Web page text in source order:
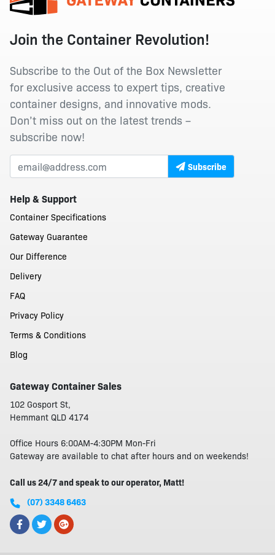
Join the Container Revolution!
Subscribe to the Out of the Box Newsletter
for exclusive access to expert tips, creative
container designs, and innovative mods.
Don’t miss out on the latest trends –
subscribe now!
Subscribe
Help & Support
Container Specifications
Gateway Guarantee
Our Difference
Delivery
FAQ
Privacy Policy
Terms & Conditions
Blog
Gateway Container Sales
102 Gosport St,
Hemmant QLD 4174
Office Hours 6:00AM-4:30PM Mon-Fri
Gateway are available to chat after hours and on weekends!
Call us 24/7 and speak to our operator, Matt!
(07) 3348 6463